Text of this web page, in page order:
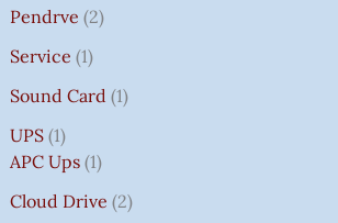
Pendrve 2
Service 1
Sound Card 1
UPS 1
APC Ups 1
Cloud Drive 2